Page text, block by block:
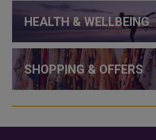
HEALTH & WELLBEING
SHOPPING & OFFERS